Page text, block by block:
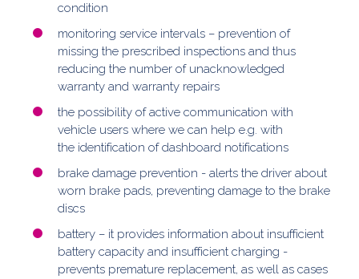
condition
monitoring service intervals – prevention of
missing the prescribed inspections and thus
reducing the number of unacknowledged
warranty and warranty repairs
the possibility of active communication with
vehicle users where we can help e.g. with
the identification of dashboard notifications
brake damage prevention - alerts the driver about
worn brake pads, preventing damage to the brake
discs
battery – it provides information about insufficient
battery capacity and insufficient charging -
prevents premature replacement, as well as cases